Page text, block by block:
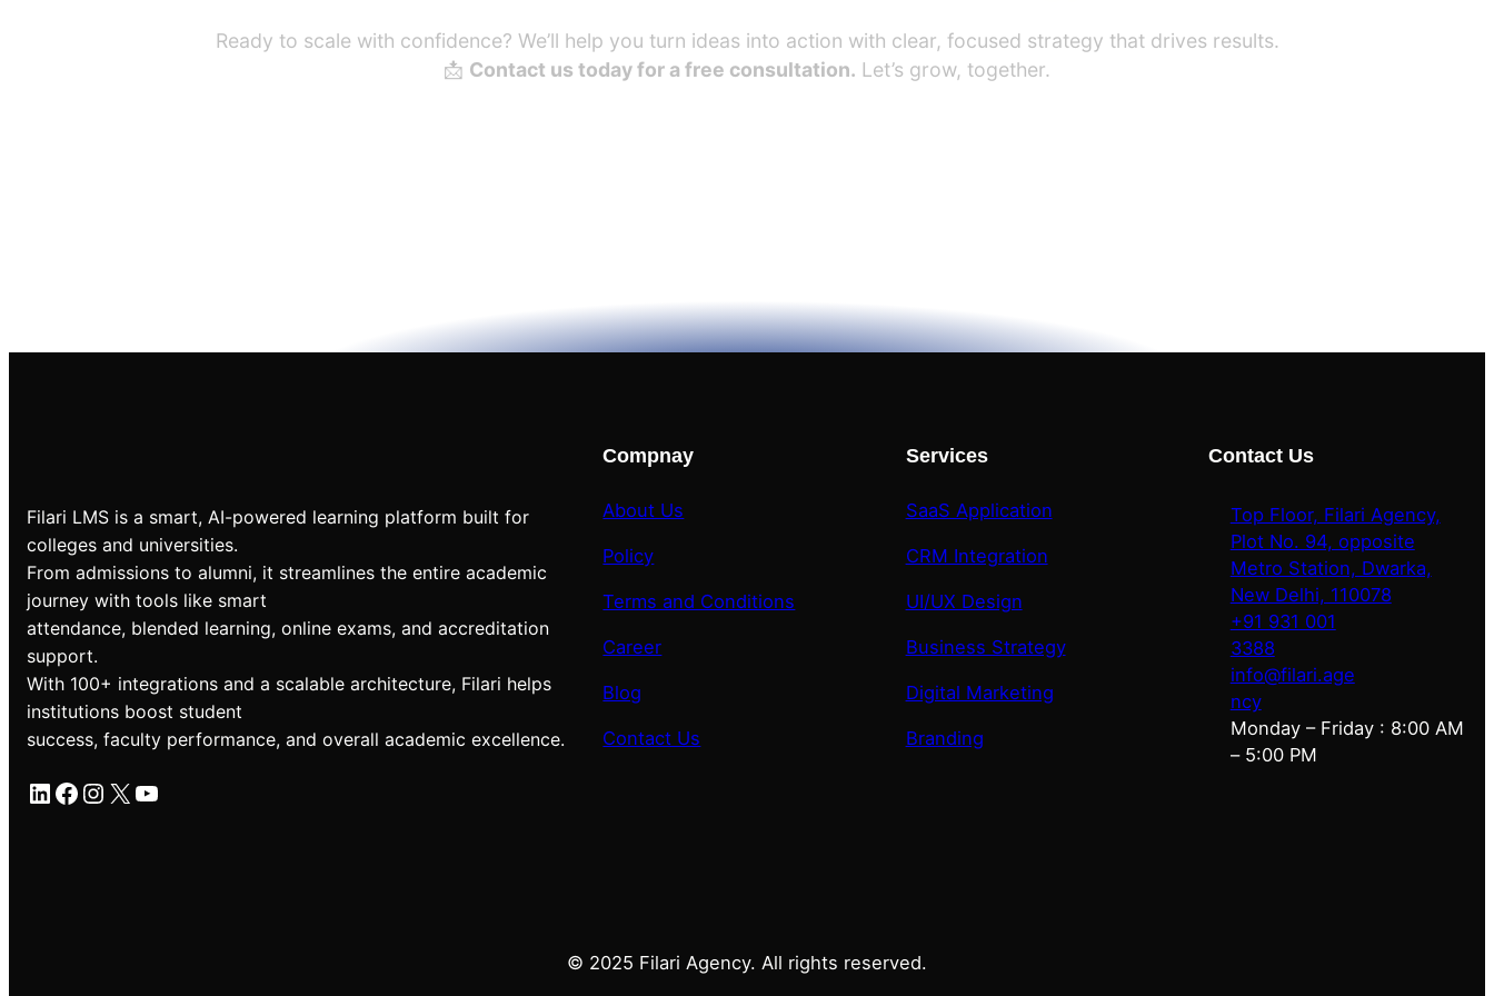
Ready to scale with confidence? We’ll help you turn ideas into action with clear, focused strategy that drives results.
📩 Contact us today for a free consultation. Let’s grow, together.
Filari LMS is a smart, AI-powered learning platform built for
colleges and universities.
From admissions to alumni, it streamlines the entire academic
journey with tools like smart
attendance, blended learning, online exams, and accreditation
support.
With 100+ integrations and a scalable architecture, Filari helps
institutions boost student
success, faculty performance, and overall academic excellence.
LinkedIn Facebook Instagram X YouTube
Compnay
About Us
Policy
Terms and Conditions
Career
Blog
Contact Us
Services
SaaS Application
CRM Integration
UI/UX Design
Business Strategy
Digital Marketing
Branding
Contact Us
Top Floor, Filari Agency,
Plot No. 94, opposite
Metro Station, Dwarka,
New Delhi, 110078
+91 931 001
3388
info@filari.age
ncy
Monday – Friday : 8:00 AM
– 5:00 PM
© 2025 Filari Agency. All rights reserved.